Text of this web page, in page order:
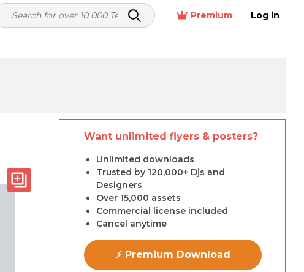
Premium Log in
Want unlimited flyers & posters?
Unlimited downloads
Trusted by 120,000+ Djs and
Designers
Over 15,000 assets
Commercial license included
Cancel anytime
⚡ Premium Download